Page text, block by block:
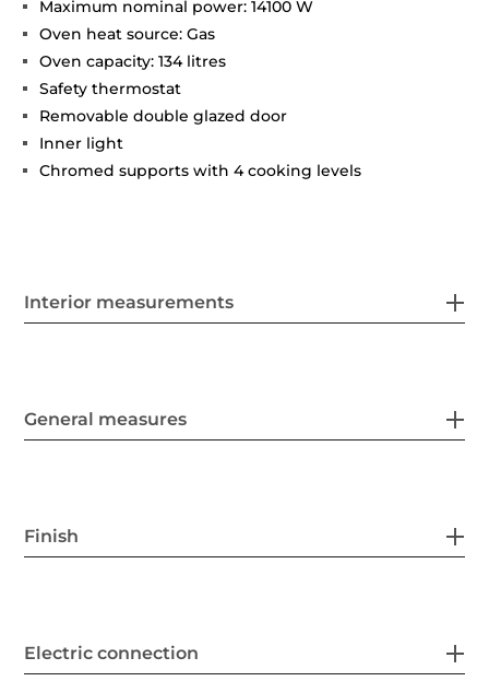
Maximum nominal power: 14100 W
Oven heat source: Gas
Oven capacity: 134 litres
Safety thermostat
Removable double glazed door
Inner light
Chromed supports with 4 cooking levels
Interior measurements
General measures
Finish
Electric connection